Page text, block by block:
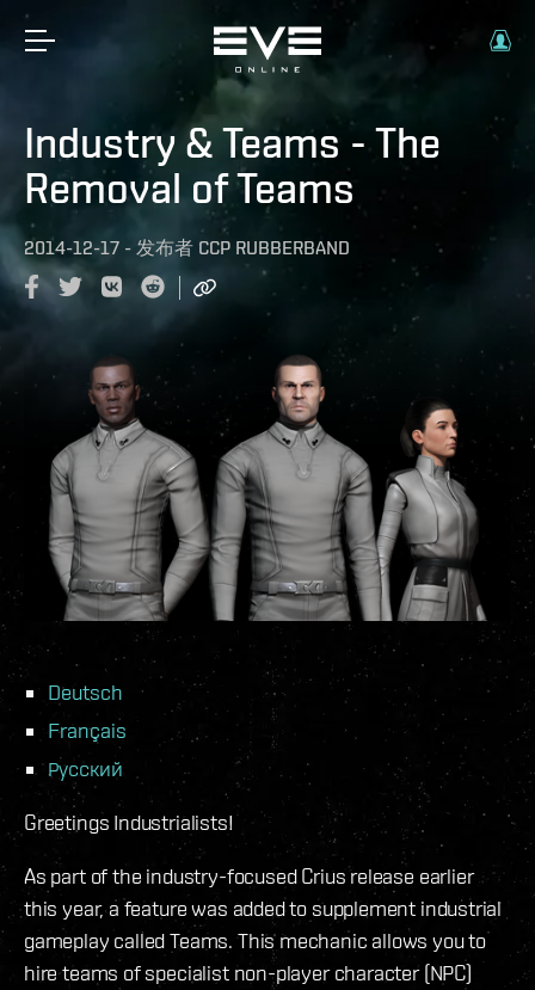
Industry & Teams - The
Removal of Teams
2014-12-17 - 发布者 CCP RUBBERBAND
Deutsch
Français
Русский
Greetings Industrialists!
As part of the industry-focused Crius release earlier
this year, a feature was added to supplement industrial
gameplay called Teams. This mechanic allows you to
hire teams of specialist non-player character (NPC)